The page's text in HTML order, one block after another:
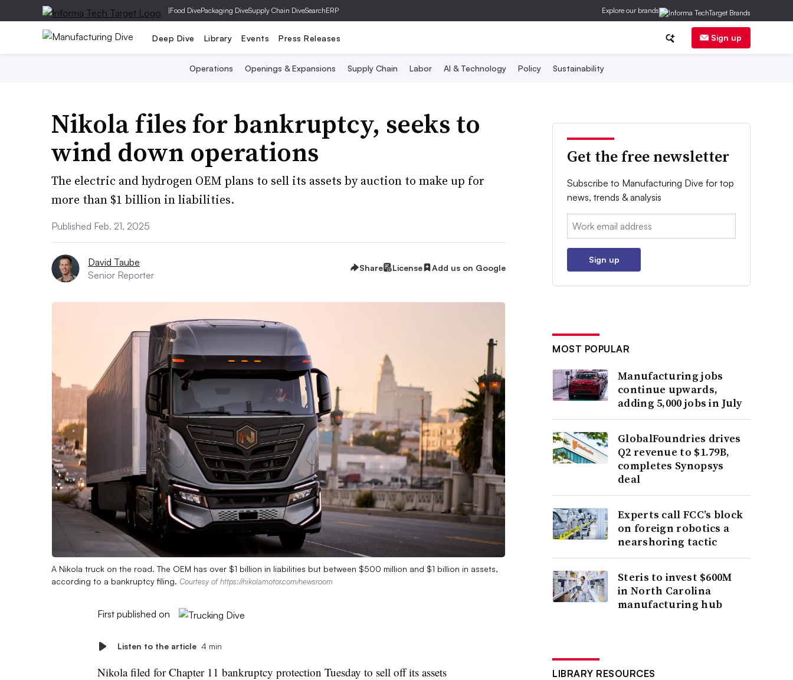
|Food DivePackaging DiveSupply Chain DiveSearchERP Explore our brands
Deep Dive Library Events Press Releases Sign up
Operations Openings & Expansions Supply Chain Labor AI & Technology Policy Sustainability
Nikola files for bankruptcy, seeks to
wind down operations
The electric and hydrogen OEM plans to sell its assets by auction to make up for
more than $1 billion in liabilities.
Published Feb. 21, 2025
David Taube
Senior Reporter
Share License Add us on Google
A Nikola truck on the road. The OEM has over $1 billion in liabilities but between $500 million and $1 billion in assets,
according to a bankruptcy filing. Courtesy of https://nikolamotor.com/newsroom
First published on
Listen to the article 4 min
Nikola filed for Chapter 11 bankruptcy protection Tuesday to sell off its assets
Get the free newsletter
Subscribe to Manufacturing Dive for top
news, trends & analysis
Email:
Sign up
MOST POPULAR
Manufacturing jobs
continue upwards,
adding 5,000 jobs in July
GlobalFoundries drives
Q2 revenue to $1.79B,
completes Synopsys
deal
Experts call FCC’s block
on foreign robotics a
nearshoring tactic
Steris to invest $600M
in North Carolina
manufacturing hub
LIBRARY RESOURCES